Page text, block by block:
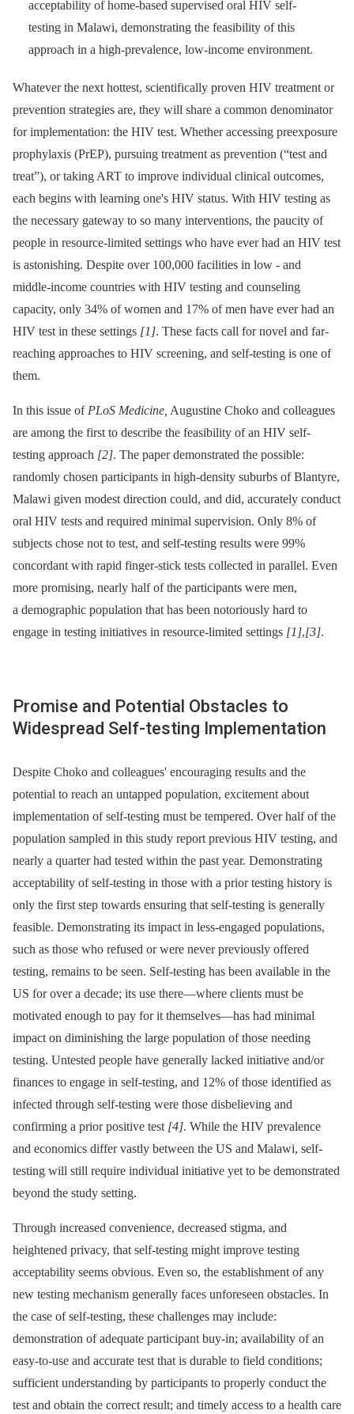
acceptability of home-based supervised oral HIV self-
testing in Malawi, demonstrating the feasibility of this
approach in a high-prevalence, low-income environment.
Whatever the next hottest, scientifically proven HIV treatment or
prevention strategies are, they will share a common denominator
for implementation: the HIV test. Whether accessing preexposure
prophylaxis (PrEP), pursuing treatment as prevention (“test and
treat”), or taking ART to improve individual clinical outcomes,
each begins with learning one's HIV status. With HIV testing as
the necessary gateway to so many interventions, the paucity of
people in resource-limited settings who have ever had an HIV test
is astonishing. Despite over 100,000 facilities in low -⁠ and
middle-income countries with HIV testing and counseling
capacity, only 34% of women and 17% of men have ever had an
HIV test in these settings [1]. These facts call for novel and far-
reaching approaches to HIV screening, and self-testing is one of
them.
In this issue of PLoS Medicine, Augustine Choko and colleagues
are among the first to describe the feasibility of an HIV self-
testing approach [2]. The paper demonstrated the possible:
randomly chosen participants in high-density suburbs of Blantyre,
Malawi given modest direction could, and did, accurately conduct
oral HIV tests and required minimal supervision. Only 8% of
subjects chose not to test, and self-testing results were 99%
concordant with rapid finger-stick tests collected in parallel. Even
more promising, nearly half of the participants were men,
a demographic population that has been notoriously hard to
engage in testing initiatives in resource-limited settings [1],[3].
Promise and Potential Obstacles to
Widespread Self-testing Implementation
Despite Choko and colleagues' encouraging results and the
potential to reach an untapped population, excitement about
implementation of self-testing must be tempered. Over half of the
population sampled in this study report previous HIV testing, and
nearly a quarter had tested within the past year. Demonstrating
acceptability of self-testing in those with a prior testing history is
only the first step towards ensuring that self-testing is generally
feasible. Demonstrating its impact in less-engaged populations,
such as those who refused or were never previously offered
testing, remains to be seen. Self-testing has been available in the
US for over a decade; its use there—where clients must be
motivated enough to pay for it themselves—has had minimal
impact on diminishing the large population of those needing
testing. Untested people have generally lacked initiative and/or
finances to engage in self-testing, and 12% of those identified as
infected through self-testing were those disbelieving and
confirming a prior positive test [4]. While the HIV prevalence
and economics differ vastly between the US and Malawi, self-
testing will still require individual initiative yet to be demonstrated
beyond the study setting.
Through increased convenience, decreased stigma, and
heightened privacy, that self-testing might improve testing
acceptability seems obvious. Even so, the establishment of any
new testing mechanism generally faces unforeseen obstacles. In
the case of self-testing, these challenges may include:
demonstration of adequate participant buy-in; availability of an
easy-to-use and accurate test that is durable to field conditions;
sufficient understanding by participants to properly conduct the
test and obtain the correct result; and timely access to a health care